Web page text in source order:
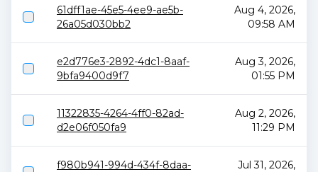
61dff1ae-45e5-4ee9-ae5b-
26a05d030bb2
Aug 4, 2026,
09:58 AM
e2d776e3-2892-4dc1-8aaf-
9bfa9400d9f7
Aug 3, 2026,
01:55 PM
11322835-4264-4ff0-82ad-
d2e06f050fa9
Aug 2, 2026,
11:29 PM
f980b941-994d-434f-8daa-
Jul 31, 2026,